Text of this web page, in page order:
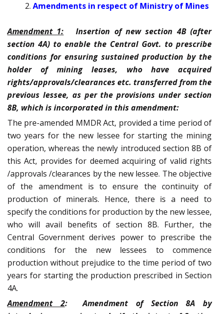
Amendments in respect of Ministry of Mines
Amendment 1:
Insertion of new section 4B (after
section 4A) to enable the Central Govt. to prescribe
conditions for ensuring sustained production by the
holder of mining leases, who have acquired
rights/approvals/clearances etc. transferred from the
previous lessee, as per the provisions under section
8B, which is incorporated in this amendment:
The pre-amended MMDR Act, provided a time period of
two years for the new lessee for starting the mining
operation, whereas the newly introduced section 8B of
this Act, provides for deemed acquiring of valid rights
/approvals /clearances by the new lessee. The objective
of the amendment is to ensure the continuity of
production of minerals. Hence, there is a need to
specify the conditions for production by the new lessee,
who will avail benefits of section 8B. Further, the
Central Government derives power to prescribe the
conditions for the new lessees to commence
production without prejudice to the time period of two
years for starting the production prescribed in Section
4A.
Amendment 2:Amendment of Section 8A by